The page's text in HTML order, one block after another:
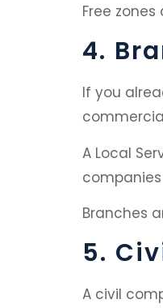
Free
4.
If you
A Local
Branches
5.
A civil